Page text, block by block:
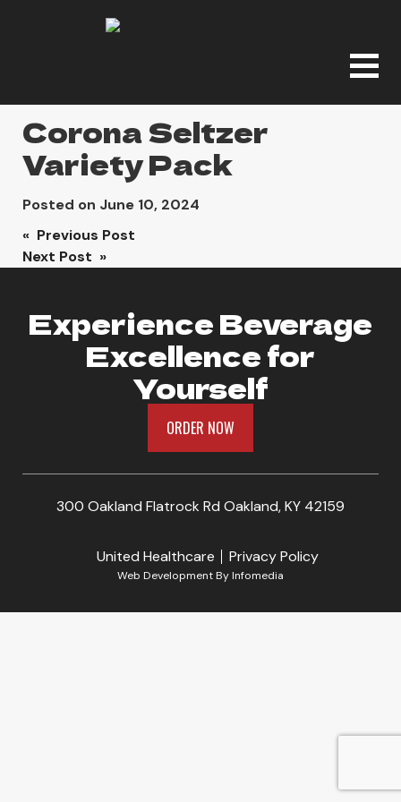
Corona Seltzer
Variety Pack
Posted on June 10, 2024
Post
navigation
« Previous Post
Next Post »
Experience Beverage
Excellence for
Yourself
ORDER NOW
300 Oakland Flatrock Rd Oakland, KY 42159
United Healthcare Privacy Policy
Web Development ByInfomedia